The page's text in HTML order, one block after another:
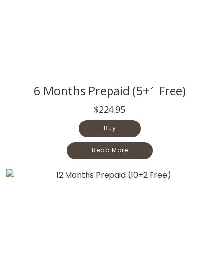
6 Months Prepaid (5+1 Free)
$224.95
Buy
Read More